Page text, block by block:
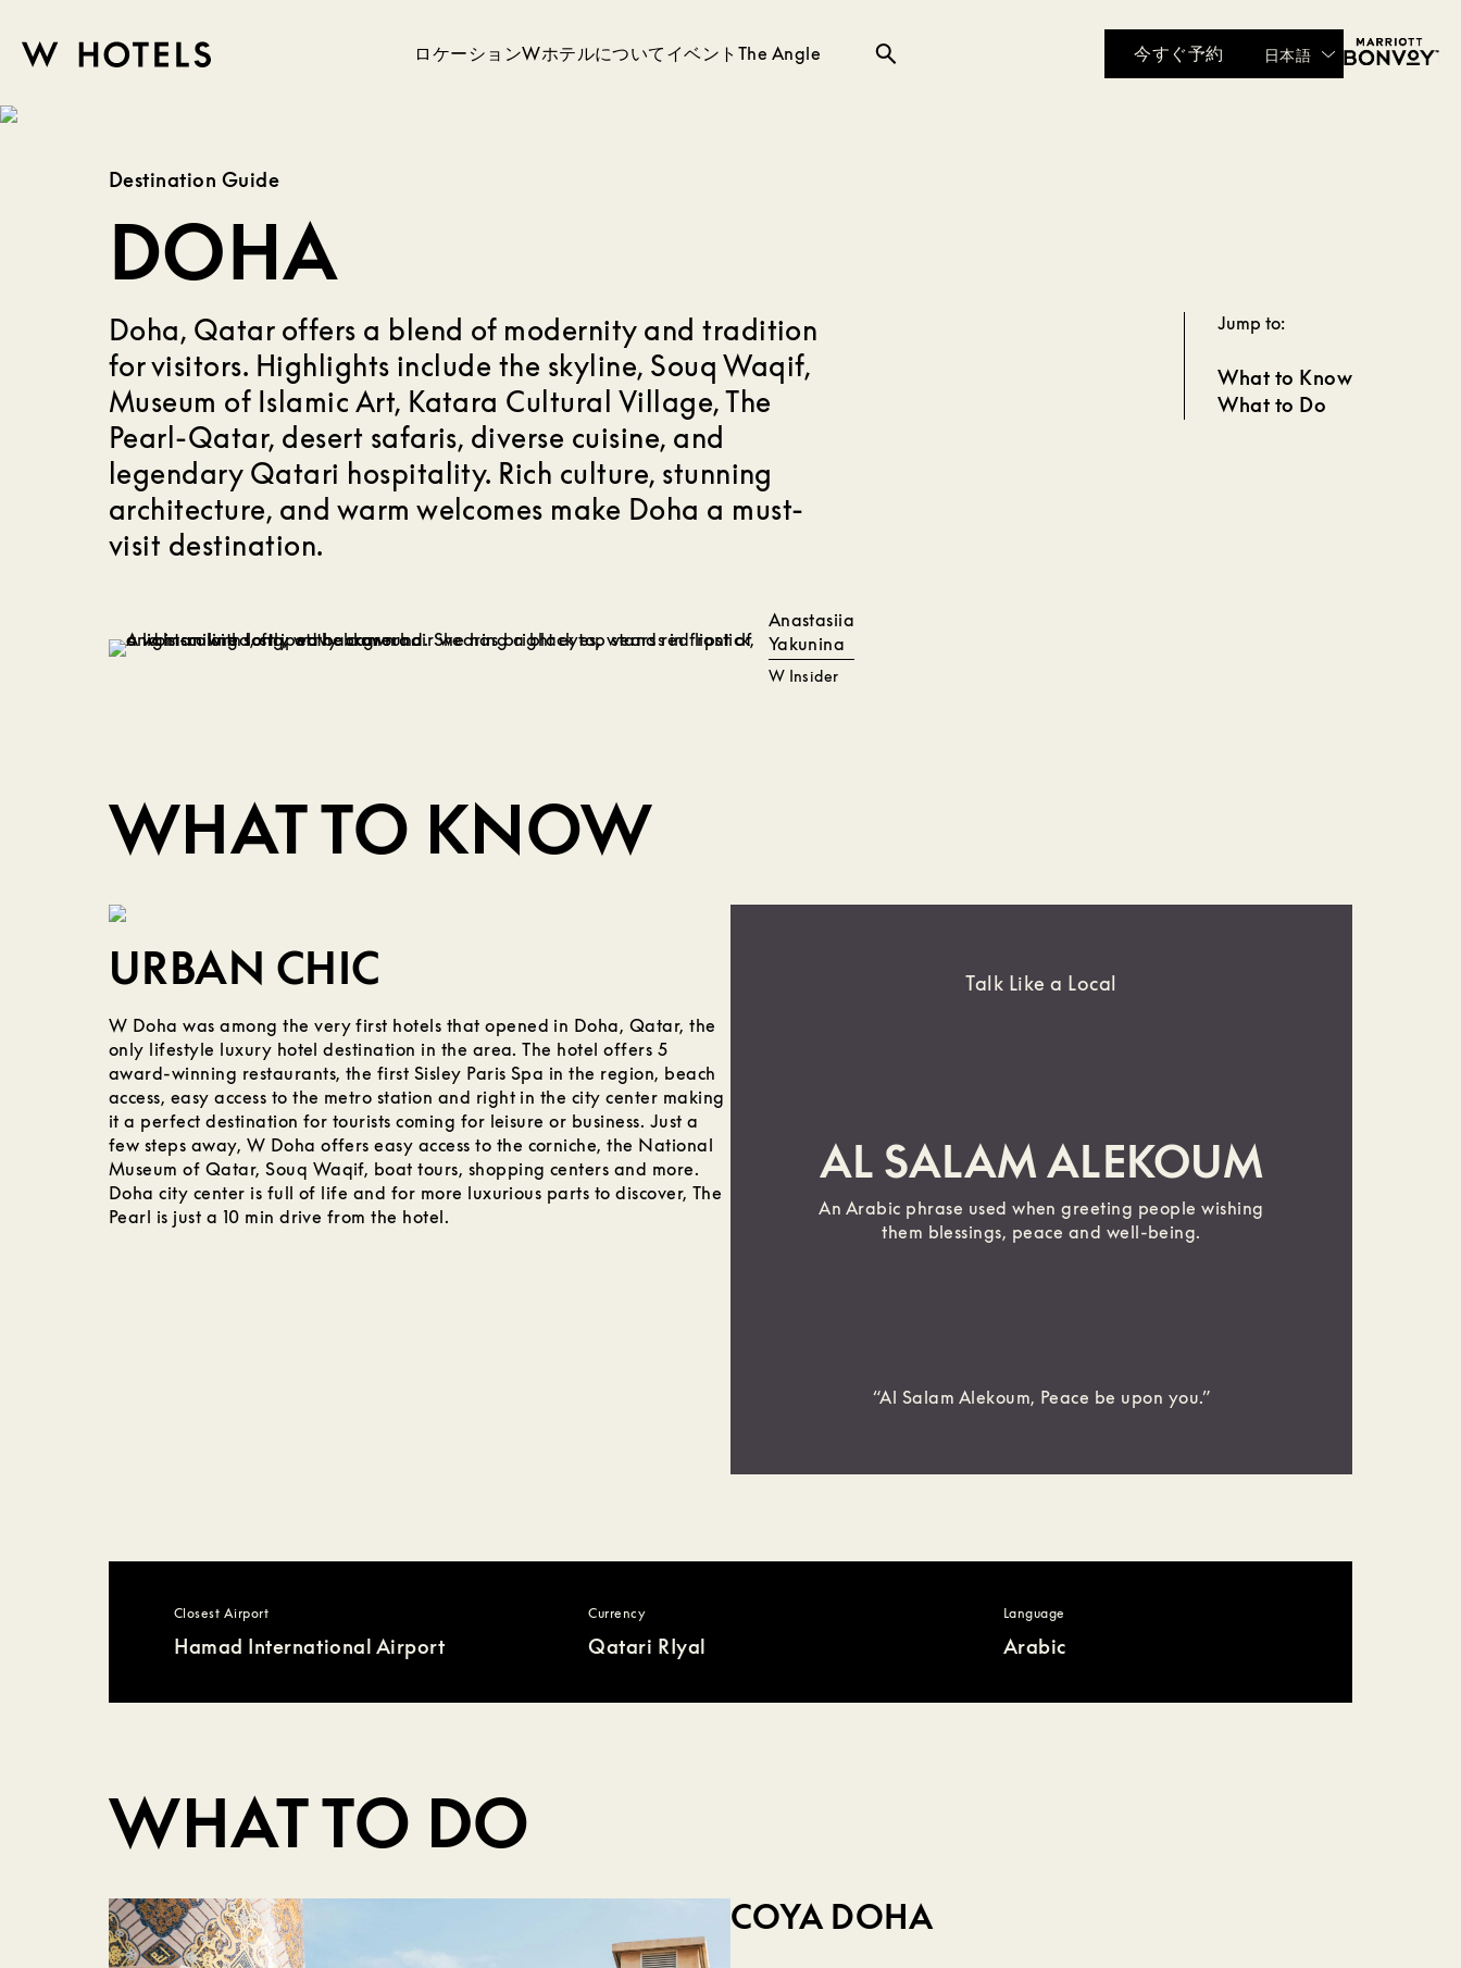
skip
HOTELS
ロケーションWホテルについて イベント The Angle
検
今すぐ予約 日本語
Destination Guide
DOHA
Doha, Qatar offers a blend of modernity and tradition
for visitors. Highlights include the skyline, Souq Waqif,
Museum of Islamic Art, Katara Cultural Village, The
Pearl-Qatar, desert safaris, diverse cuisine, and
legendary Qatari hospitality. Rich culture, stunning
architecture, and warm welcomes make Doha a must-
visit destination.
Anastasiia
Yakunina
W Insider
Jump to:
What to Know
What to Do
WHAT TO KNOW
URBAN CHIC
W Doha was among the very first hotels that opened in Doha, Qatar, the
only lifestyle luxury hotel destination in the area. The hotel offers 5
award-winning restaurants, the first Sisley Paris Spa in the region, beach
access, easy access to the metro station and right in the city center making
it a perfect destination for tourists coming for leisure or business. Just a
few steps away, W Doha offers easy access to the corniche, the National
Museum of Qatar, Souq Waqif, boat tours, shopping centers and more.
Doha city center is full of life and for more luxurious parts to discover, The
Pearl is just a 10 min drive from the hotel.
Talk Like a Local
AL SALAM ALEKOUM
An Arabic phrase used when greeting people wishing
them blessings, peace and well-being.
“Al Salam Alekoum, Peace be upon you.”
Closest Airport
Hamad International Airport
Currency
Qatari RIyal
Language
Arabic
WHAT TO DO
COYA DOHA